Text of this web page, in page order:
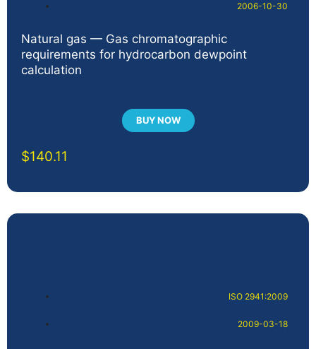
2006-10-30
Natural gas — Gas chromatographic
requirements for hydrocarbon dewpoint
calculation
BUY NOW
$140.11
ISO 2941:2009
2009-03-18